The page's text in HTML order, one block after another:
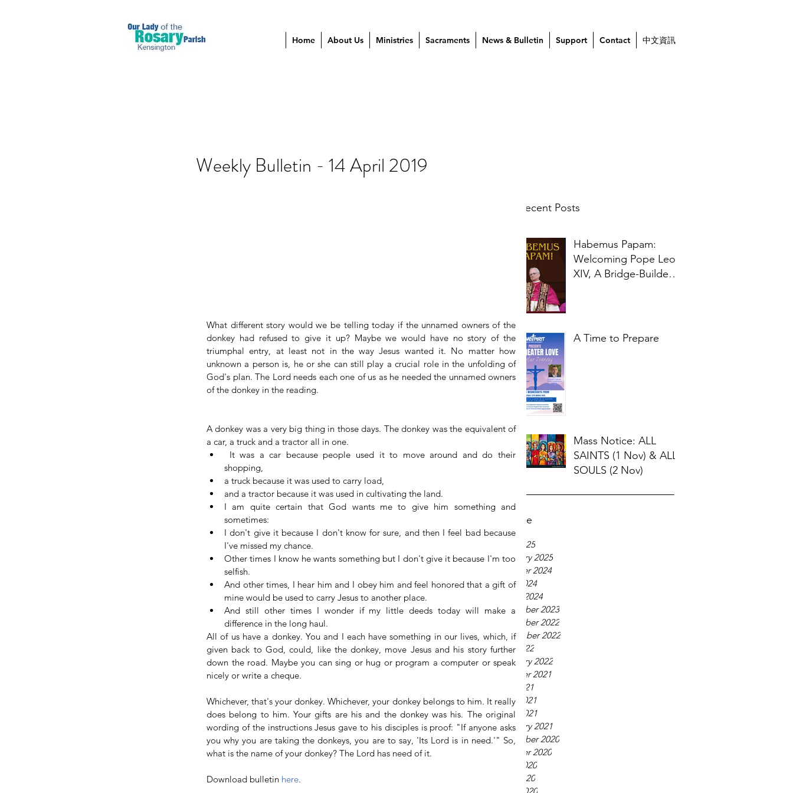
Home About Us Ministries Sacraments News & Bulletin Support Contact 中文資訊
Our Recent Posts
Habemus Papam:
Welcoming Pope Leo
XIV, A Bridge-Builder
A Time to Prepare
Mass Notice: ALL
SAINTS (1 Nov) & ALL
SOULS (2 Nov)
Archive
May 2025
February 2025
October 2024
June 2024
March 2024
December 2023
December 2022
November 2022
July 2022
February 2022
October 2021
July 2021
June 2021
April 2021
February 2021
December 2020
October 2020
June 2020
May 2020
Weekly Bulletin - 14 April 2019
What different story would we be telling today if the unnamed owners of the
donkey had refused to give it up? Maybe we would have no story of the
triumphal entry, at least not in the way Jesus wanted it. No matter how
unknown a person is, he or she can still play a crucial role in the unfolding of
God's plan. The Lord needs each one of us as he needed the unnamed owners
of the donkey in the reading.
A donkey was a very big thing in those days. The donkey was the equivalent of
a car, a truck and a tractor all in one.
shopping,
a truck because it was used to carry load,
and a tractor because it was used in cultivating the land.
I am quite certain that God wants me to give him something and
sometimes:
I don't give it because I don't know for sure, and then I feel bad because
I've missed my chance.
Other times I know he wants something but I don't give it because I'm too
selfish.
And other times, I hear him and I obey him and feel honored that a gift of
mine would be used to carry Jesus to another place.
And still other times I wonder if my little deeds today will make a
difference in the long haul.
All of us have a donkey. You and I each have something in our lives, which, if
given back to God, could, like the donkey, move Jesus and his story further
down the road. Maybe you can sing or hug or program a computer or speak
nicely or write a cheque.
Whichever, that's your donkey. Whichever, your donkey belongs to him. It really
does belong to him. Your gifts are his and the donkey was his. The original
wording of the instructions Jesus gave to his disciples is proof: "If anyone asks
you why you are taking the donkeys, you are to say, 'Its Lord is in need.'" So,
what is the name of your donkey? The Lord has need of it.
Download bulletin here.